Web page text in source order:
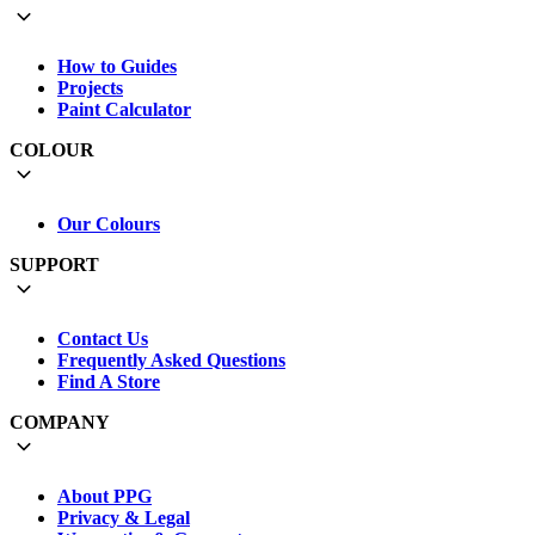
How to Guides
Projects
Paint Calculator
COLOUR
Our Colours
SUPPORT
Contact Us
Frequently Asked Questions
Find A Store
COMPANY
About PPG
Privacy & Legal